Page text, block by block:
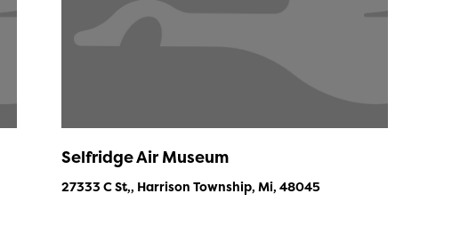
Selfridge Air Museum
27333 C St,, Harrison Township, Mi, 48045